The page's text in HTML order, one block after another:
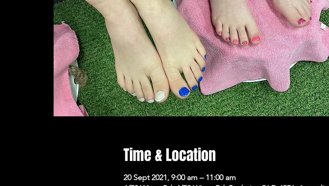
Time & Location
20 Sept 2021, 9:00 am – 11:00 am